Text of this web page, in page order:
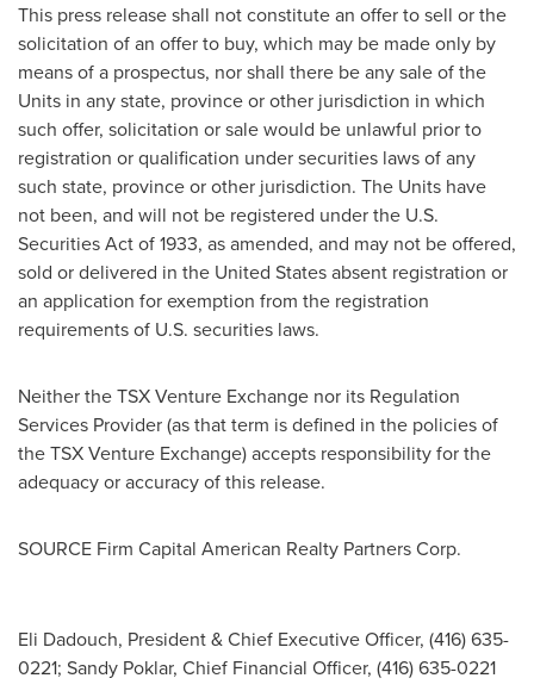
This press release shall not constitute an offer to sell or the
solicitation of an offer to buy, which may be made only by
means of a prospectus, nor shall there be any sale of the
Units in any state, province or other jurisdiction in which
such offer, solicitation or sale would be unlawful prior to
registration or qualification under securities laws of any
such state, province or other jurisdiction. The Units have
not been, and will not be registered under the U.S.
Securities Act of 1933, as amended, and may not be offered,
sold or delivered in the United Statesabsent registration or
an application for exemption from the registration
requirements of U.S. securities laws.
Neither the TSX Venture Exchange nor its Regulation
Services Provider (as that term is defined in the policies of
the TSX Venture Exchange) accepts responsibility for the
adequacy or accuracy of this release.
SOURCE Firm Capital American Realty Partners Corp.
Eli Dadouch, President & Chief Executive Officer, (416) 635-
0221; Sandy Poklar, Chief Financial Officer, (416) 635-0221